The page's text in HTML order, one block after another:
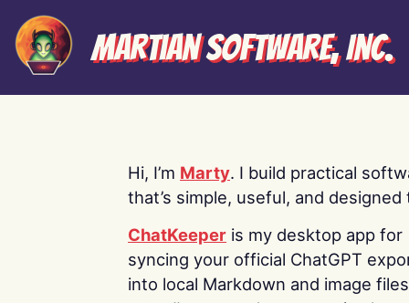
Martian Software, Inc.
Hi, I’m Marty. I build practical
that’s simple, useful, and designed
ChatKeeper is my desktop app for
syncing your official ChatGPT
into local Markdown and image